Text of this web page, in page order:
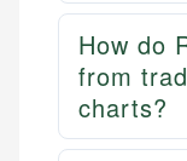
How do
from
charts?